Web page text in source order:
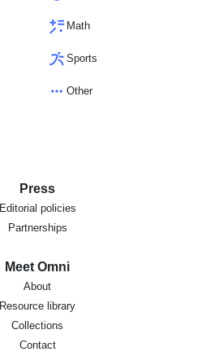
Math
Sports
Other
Press
Editorial policies
Partnerships
Meet Omni
About
Resource library
Collections
Contact